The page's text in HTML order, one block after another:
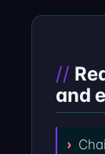
and